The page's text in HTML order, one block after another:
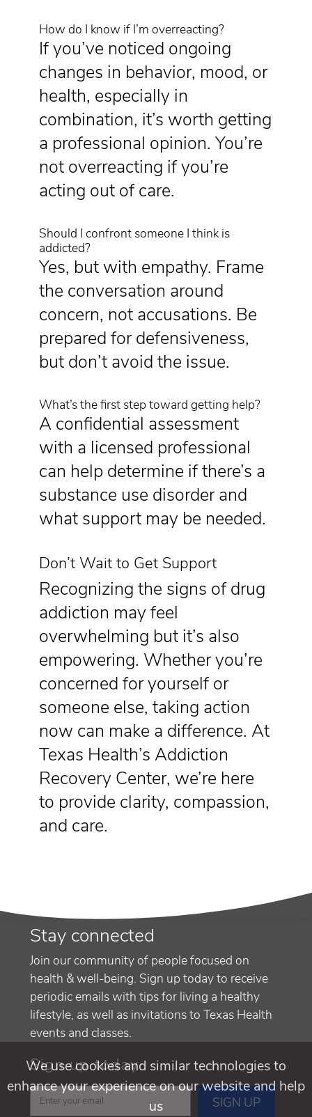
How do I know if I’m overreacting?
If you’ve noticed ongoing
changes in behavior, mood, or
health, especially in
combination, it’s worth getting
a professional opinion. You’re
not overreacting if you’re
acting out of care.
Should I confront someone I think is
addicted?
Yes, but with empathy. Frame
the conversation around
concern, not accusations. Be
prepared for defensiveness,
but don’t avoid the issue.
What’s the first step toward getting help?
A confidential assessment
with a licensed professional
can help determine if there’s a
substance use disorder and
what support may be needed.
Don’t Wait to Get Support
Recognizing the signs of drug
addiction may feel
overwhelming but it’s also
empowering. Whether you’re
concerned for yourself or
someone else, taking action
now can make a difference. At
Texas Health’s Addiction
Recovery Center, we’re here
to provide clarity, compassion,
and care.
Stay connected
Join our community of people focused on
health & well-being. Sign up today to receive
periodic emails with tips for living a healthy
lifestyle, as well as invitations to Texas Health
events and classes.
Sign up today
We use cookies and similar technologies to
enhance your experience on our website and help
us